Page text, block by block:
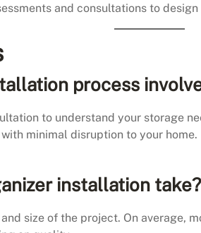
and consultations to
process
to understand your storage
minimal disruption to your
installation take?
size of the project. On average,